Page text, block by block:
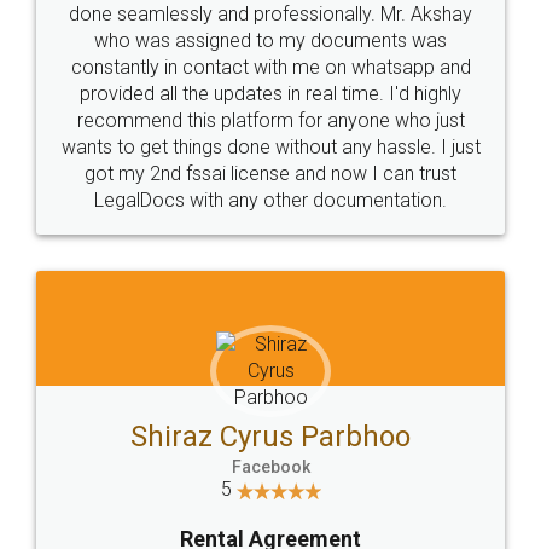
10 Lakh++ Happy
Customers.
Money Back
Guarantee.
Head Office
307-308 , Building No 3,
Sector 3, Millenium Business
Email
hello@legaldocs.co.in